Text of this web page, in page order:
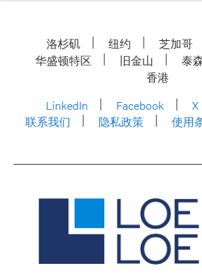
洛杉矶 纽约 芝加哥
华盛顿特区
旧金山 泰
香港
LinkedIn
Facebook X
联系我们
隐私政策 使用